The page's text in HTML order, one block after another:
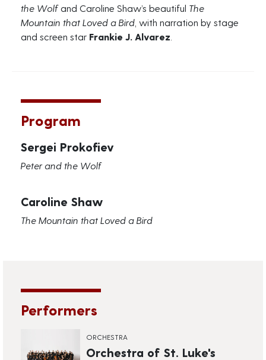
the Wolfand Caroline Shaw’s beautiful The
Mountain that Loved a Bird , with narration by stage
and screen star Frankie J. Alvarez
Program
Sergei Prokofiev
Peter and the Wolf
Caroline Shaw
The Mountain that Loved a Bird
Performers
ORCHESTRA
Orchestra of St. Luke's